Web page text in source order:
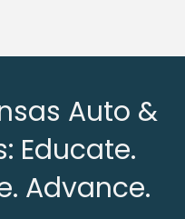
Auto &
Educate.
Advance.